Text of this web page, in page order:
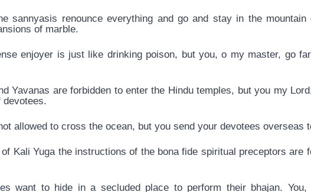
sannyasis renounce everything and go and stay in the
of marble.
enjoyer is just like drinking poison, but you, o my master, go
Yavanas are forbidden to enter the Hindu temples, but you my
devotees.
allowed to cross the ocean, but you send your devotees overseas
Kali Yuga the instructions of the bona fide spiritual preceptors are
want to hide in a secluded place to perform their bhajan.